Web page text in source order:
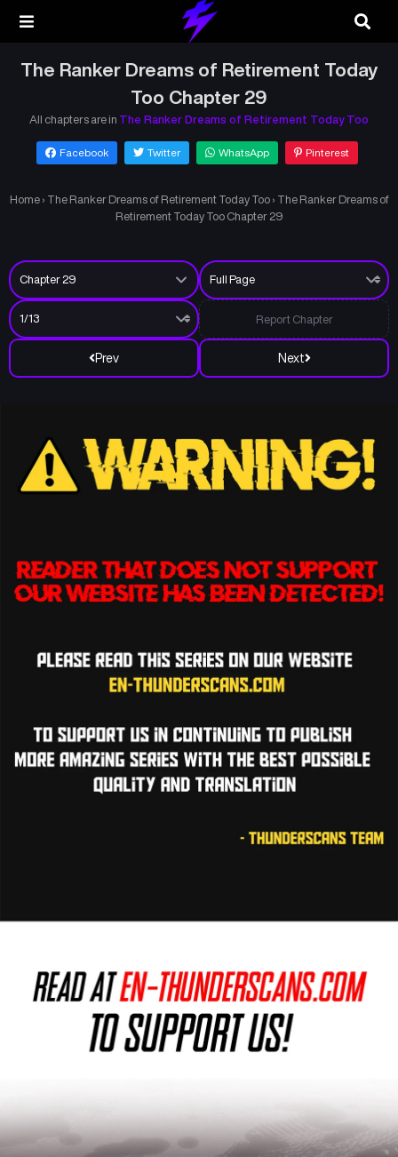
The Ranker Dreams of Retirement Today
Too Chapter 29
All chapters are in The Ranker Dreams of Retirement Today Too
Facebook Twitter WhatsApp Pinterest
Home › The Ranker Dreams of Retirement Today Too › The Ranker Dreams of
Retirement Today Too Chapter 29
Prev Next
Report Chapter